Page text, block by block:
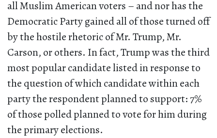
all Muslim American voters – and nor has the
Democratic Party gained all of those turned off
by the hostile rhetoric of Mr. Trump, Mr.
Carson, or others. In fact, Trump was the third
most popular candidate listed in response to
the question of which candidate within each
party the respondent planned to support: 7%
of those polled planned to vote for him during
the primary elections.